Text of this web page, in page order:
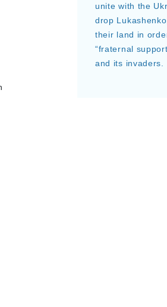
unite with the
drop
their land in
“fraternal
and its invaders.